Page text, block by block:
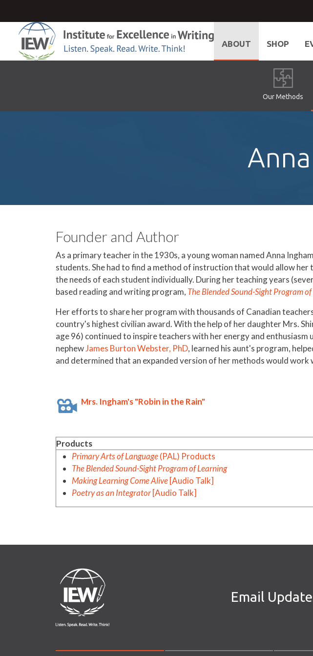
ABOUT
Our Methods
SHOP
Founder and Author
As a primary teacher in the 1930s, a young woman named Anna
students. She had to find a method of instruction that would allow
the needs of each student individually. During her teaching years
based reading and writing program, The Blended Sound-Sight Program
Her efforts to share her program with thousands of Canadian
country's highest civilian award. With the help of her daughter Mrs.
age 96) continued to inspire teachers with her energy and enthusiasm
nephewJames Burton Webster, PhD, learned his aunt's program,
and determined that an expanded version of her methods would work
Mrs. Ingham's "Robin in the Rain"
Products
Primary Arts of Language(PAL) Products
The Blended Sound-Sight Program of Learning
Making Learning Come Alive [Audio Talk]
Poetry as an Integrator [Audio Talk]
Email